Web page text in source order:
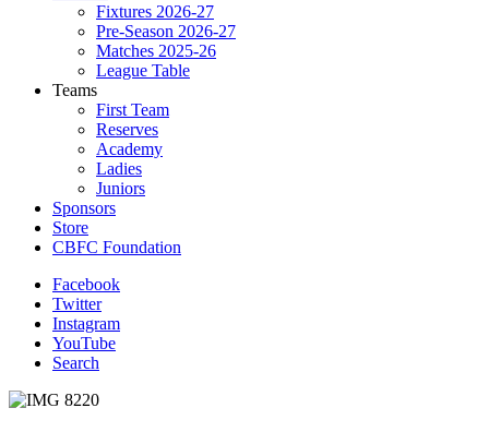
Fixtures 2026-27
Pre-Season 2026-27
Matches 2025-26
League Table
Teams
First Team
Reserves
Academy
Ladies
Juniors
Sponsors
Store
CBFC Foundation
Facebook
Twitter
Instagram
YouTube
Search